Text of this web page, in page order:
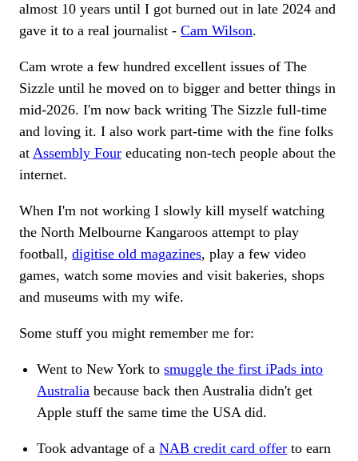
almost 10 years until I got burned out in late 2024 and
gave it to a real journalist - Cam Wilson.
Cam wrote a few hundred excellent issues of The
Sizzle until he moved on to bigger and better things in
mid-2026. I'm now back writing The Sizzle full-time
and loving it. I also work part-time with the fine folks
at Assembly Four educating non-tech people about the
internet.
When I'm not working I slowly kill myself watching
the North Melbourne Kangaroos attempt to play
football, digitise old magazines, play a few video
games, watch some movies and visit bakeries, shops
and museums with my wife.
Some stuff you might remember me for:
Went to New York tosmuggle the first iPads into
Australia because back then Australia didn't get
Apple stuff the same time the USA did.
Took advantage of aNAB credit card offer to earn